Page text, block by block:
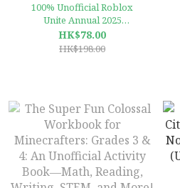
100% Unofficial Roblox
Unite Annual 2025
(Hardback)
HK$78.00
HK$198.00